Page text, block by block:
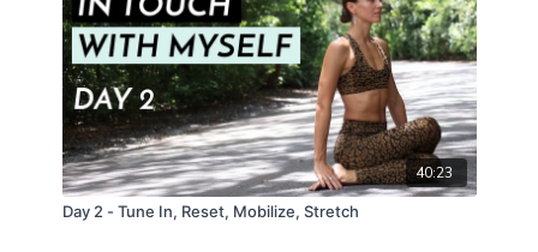
40:23
Day 2 - Tune In, Reset, Mobilize, Stretch